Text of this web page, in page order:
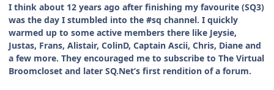
I think about 12 years ago after finishing my favourite (SQ3)
was the day I stumbled into the #sq channel. I quickly
warmed up to some active members there like Jeysie,
Justas, Frans, Alistair, ColinD, Captain Ascii, Chris, Diane and
a few more. They encouraged me to subscribe to The Virtual
Broomcloset and later SQ.Net’s first rendition of a forum.